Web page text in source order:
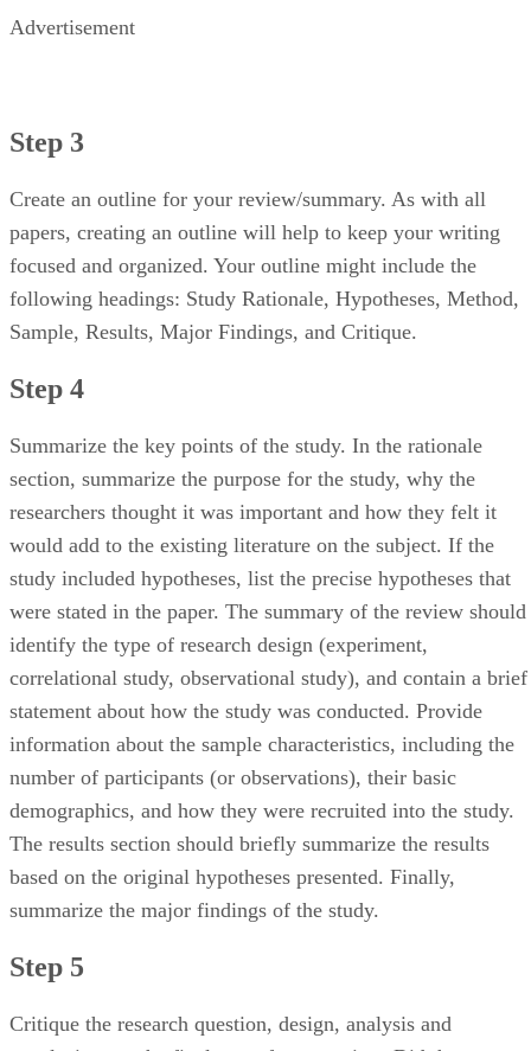
Advertisement
Step 3
Create an outline for your review/summary. As with all
papers, creating an outline will help to keep your writing
focused and organized. Your outline might include the
following headings: Study Rationale, Hypotheses, Method,
Sample, Results, Major Findings, and Critique.
Step 4
Summarize the key points of the study. In the rationale
section, summarize the purpose for the study, why the
researchers thought it was important and how they felt it
would add to the existing literature on the subject. If the
study included hypotheses, list the precise hypotheses that
were stated in the paper. The summary of the review should
identify the type of research design (experiment,
correlational study, observational study), and contain a brief
statement about how the study was conducted. Provide
information about the sample characteristics, including the
number of participants (or observations), their basic
demographics, and how they were recruited into the study.
The results section should briefly summarize the results
based on the original hypotheses presented. Finally,
summarize the major findings of the study.
Step 5
Critique the research question, design, analysis and